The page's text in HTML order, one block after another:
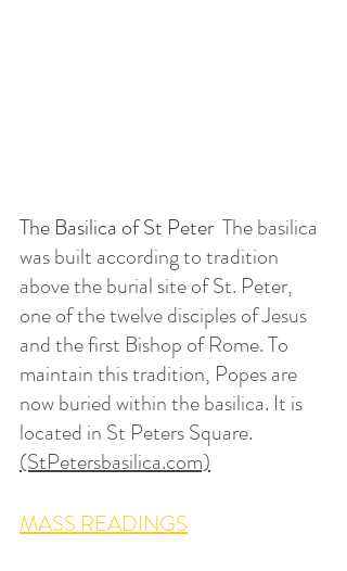
The Basilica of St Peter The basilica
was built according to tradition
above the burial site of St. Peter,
one of the twelve disciples of Jesus
and the first Bishop of Rome. To
maintain this tradition, Popes are
now buried within the basilica. It is
located in St Peters Square.
(StPetersbasilica.com)
MASS READINGS